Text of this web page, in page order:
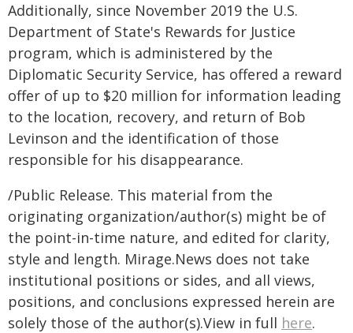
Additionally, since November 2019 the U.S.
Department of State's Rewards for Justice
program, which is administered by the
Diplomatic Security Service, has offered a reward
offer of up to $20 million for information leading
to the location, recovery, and return of Bob
Levinson and the identification of those
responsible for his disappearance.
/Public Release. This material from the
originating organization/author(s) might be of
the point-in-time nature, and edited for clarity,
style and length. Mirage.News does not take
institutional positions or sides, and all views,
positions, and conclusions expressed herein are
solely those of the author(s).View in full here.